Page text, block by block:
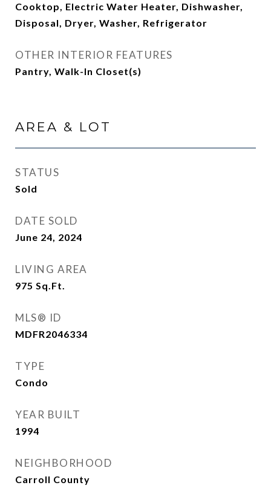
Cooktop, Electric Water Heater, Dishwasher,
Disposal, Dryer, Washer, Refrigerator
OTHER INTERIOR FEATURES
Pantry, Walk-In Closet(s)
AREA & LOT
STATUS
Sold
DATE SOLD
June 24, 2024
LIVING AREA
975 Sq.Ft.
MLS® ID
MDFR2046334
TYPE
Condo
YEAR BUILT
1994
NEIGHBORHOOD
Carroll County